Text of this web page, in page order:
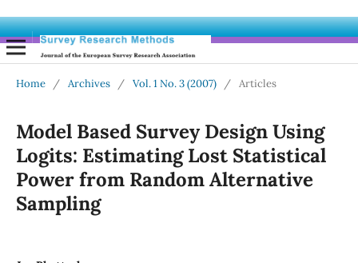
Home / Archives / Vol. 1 No. 3 (2007) / Articles
Model Based Survey Design Using
Logits: Estimating Lost Statistical
Power from Random Alternative
Sampling